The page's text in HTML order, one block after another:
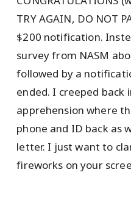
TRY AGAIN, DO NOT
$200 notification.
survey from NASM
followed by a
ended. I creeped
apprehension where
phone and ID back as
letter. I just want to
fireworks on your